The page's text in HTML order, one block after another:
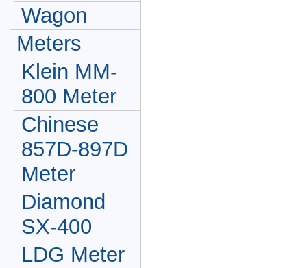
Wagon
Meters
Klein MM-
800 Meter
Chinese
857D-897D
Meter
Diamond
SX-400
LDG Meter